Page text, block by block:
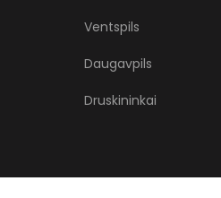
Ventspils
Daugavpils
Druskininkai